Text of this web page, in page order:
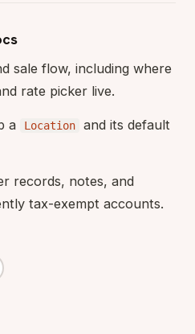
sale flow, including where
rate picker live.
a Location
and its default
records, notes, and
tax-exempt accounts.